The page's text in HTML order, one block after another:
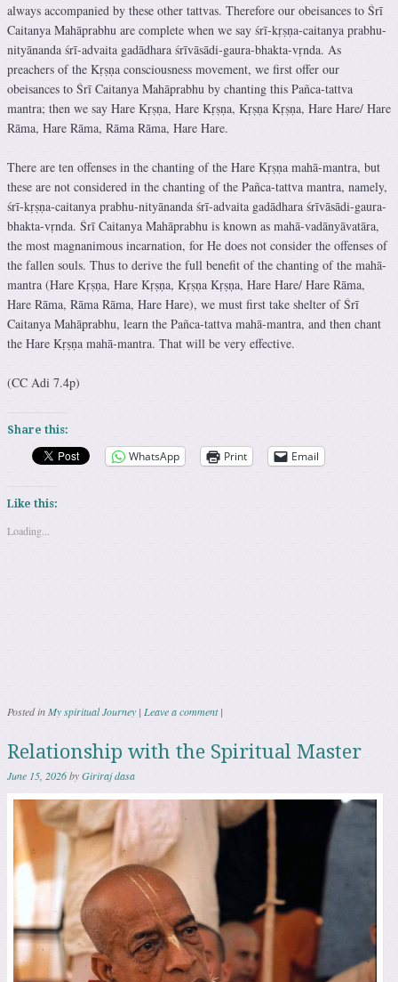
always accompanied by these other tattvas. Therefore our obeisances to Śrī
Caitanya Mahāprabhu are complete when we say śrī-kṛṣṇa-caitanya prabhu-
nityānanda śrī-advaita gadādhara śrīvāsādi-gaura-bhakta-vṛnda. As
preachers of the Kṛṣṇa consciousness movement, we first offer our
obeisances to Śrī Caitanya Mahāprabhu by chanting this Pañca-tattva
mantra; then we say Hare Kṛṣṇa, Hare Kṛṣṇa, Kṛṣṇa Kṛṣṇa, Hare Hare/ Hare
Rāma, Hare Rāma, Rāma Rāma, Hare Hare.
There are ten offenses in the chanting of the Hare Kṛṣṇa mahā-mantra, but
these are not considered in the chanting of the Pañca-tattva mantra, namely,
śrī-kṛṣṇa-caitanya prabhu-nityānanda śrī-advaita gadādhara śrīvāsādi-gaura-
bhakta-vṛnda. Śrī Caitanya Mahāprabhu is known as mahā-vadānyāvatāra,
the most magnanimous incarnation, for He does not consider the offenses of
the fallen souls. Thus to derive the full benefit of the chanting of the mahā-
mantra (Hare Kṛṣṇa, Hare Kṛṣṇa, Kṛṣṇa Kṛṣṇa, Hare Hare/ Hare Rāma,
Hare Rāma, Rāma Rāma, Hare Hare), we must first take shelter of Śrī
Caitanya Mahāprabhu, learn the Pañca-tattva mahā-mantra, and then chant
the Hare Kṛṣṇa mahā-mantra. That will be very effective.
(CC Adi 7.4p)
Share this:
WhatsApp Print Email
Like this:
Loading...
Posted inMy spiritual Journey | Leave a comment |
Relationship with the Spiritual Master
June 15, 2026byGiriraj dasa